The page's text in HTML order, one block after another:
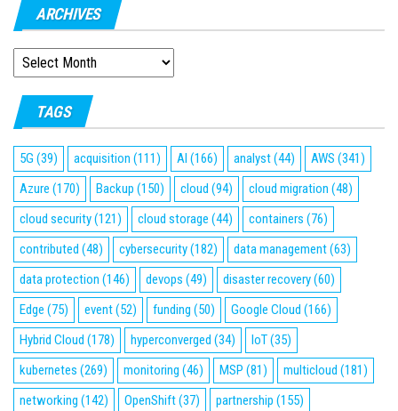
ARCHIVES
ARCHIVES
TAGS
5G (39) acquisition (111) AI (166) analyst(44) AWS (341)
Azure (170) Backup (150) cloud (94) cloud migration (48)
cloud security(121) cloud storage (44) containers (76)
contributed (48) cybersecurity(182) data management(63)
data protection (146) devops (49) disaster recovery(60)
Edge (75) event(52) funding (50) Google Cloud (166)
Hybrid Cloud (178) hyperconverged (34) IoT(35)
kubernetes (269) monitoring (46) MSP (81) multicloud (181)
networking (142) OpenShift(37) partnership (155)